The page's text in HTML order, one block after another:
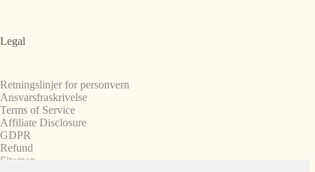
Legal
Retningslinjer for personvern
Ansvarsfraskrivelse
Terms of Service
Affiliate Disclosure
GDPR
Refund
Sitemap